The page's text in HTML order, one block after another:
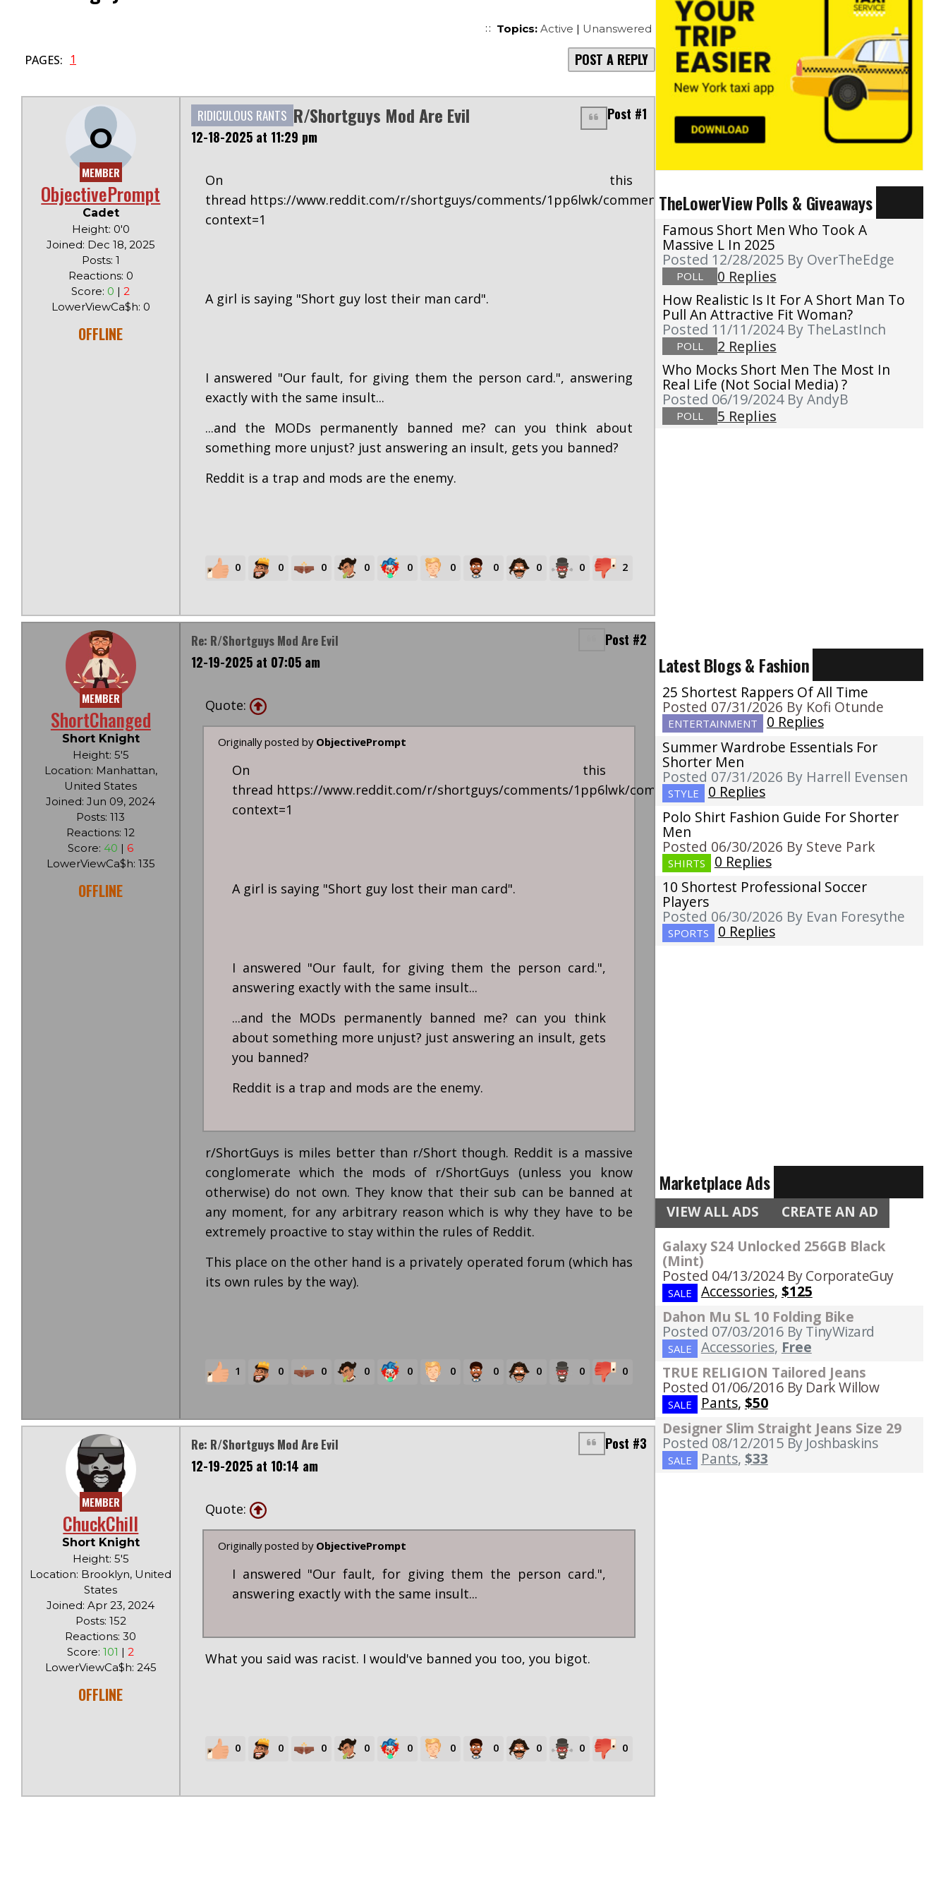
Topics: Active | Unanswered
PAGES: 1 POST A REPLY
O
MEMBER
ObjectivePrompt
Cadet
Height: 0'0
Joined: Dec 18, 2025
Posts: 1
Reactions: 0
Score: 0 |2
LowerViewCa$h: 0
OFFLINE
RIDICULOUS RANTS R/Shortguys Mod Are Evil
Post #1
12-18-2025 at 11:29 pm
On this
thread https://www.reddit.com/r/shortguys/comments/1pp6lwk/comment/nut1m4c/?
context=1
A girl is saying "Short guy lost their man card".
I answered "Our fault, for giving them the person card.", answering
exactly with the same insult...
...and the MODs permanently banned me? can you think about
something more unjust? just answering an insult, gets you banned?
Reddit is a trap and mods are the enemy.
0 0 0 0 0 0 0 0 0 2
MEMBER
ShortChanged
Short Knight
Height: 5'5
Location: Manhattan,
United States
Joined: Jun 09, 2024
Posts: 113
Reactions: 12
Score: 40 | 6
LowerViewCa$h: 135
OFFLINE
Re: R/Shortguys Mod Are Evil
Post #2
12-19-2025 at 07:05 am
Quote:
Originally posted by ObjectivePrompt
On this
thread https://www.reddit.com/r/shortguys/comments/1pp6lwk/comment/nut1m4c/?
context=1
A girl is saying "Short guy lost their man card".
I answered "Our fault, for giving them the person card.",
answering exactly with the same insult...
...and the MODs permanently banned me? can you think
about something more unjust? just answering an insult, gets
you banned?
Reddit is a trap and mods are the enemy.
r/ShortGuys is miles better than r/Short though. Reddit is a massive
conglomerate which the mods of r/ShortGuys (unless you know
otherwise) do not own. They know that their sub can be banned at
any moment, for any arbitrary reason which is why they have to be
extremely proactive to stay within the rules of Reddit.
This place on the other hand is a privately operated forum (which has
its own rules by the way).
1 0 0 0 0 0 0 0 0 0
MEMBER
ChuckChill
Short Knight
Height: 5'5
Location: Brooklyn, United
States
Joined: Apr 23, 2024
Posts: 152
Reactions: 30
Score:101 |2
LowerViewCa$h: 245
OFFLINE
Re: R/Shortguys Mod Are Evil
Post #3
12-19-2025 at 10:14 am
Quote:
Originally posted by ObjectivePrompt
I answered "Our fault, for giving them the person card.",
answering exactly with the same insult...
What you said was racist. I would've banned you too, you bigot.
0 0 0 0 0 0 0 0 0 0
TheLowerView Polls & Giveaways
Famous Short Men Who Took A
Massive L In 2025
Posted 12/28/2025 By OverTheEdge
POLL
0 Replies
How Realistic Is It For A Short Man To
Pull An Attractive Fit Woman?
Posted 11/11/2024 By TheLastInch
POLL
2 Replies
Who Mocks Short Men The Most In
Real Life (not Social Media) ?
Posted 06/19/2024 By AndyB
POLL 5 Replies
Latest Blogs & Fashion
25 Shortest Rappers Of All Time
Posted 07/31/2026 By Kofi Otunde
ENTERTAINMENT
0 Replies
Summer Wardrobe Essentials For
Shorter Men
Posted 07/31/2026 By Harrell Evensen
STYLE
0 Replies
Polo Shirt Fashion Guide For Shorter
Men
Posted 06/30/2026 By Steve Park
SHIRTS
0 Replies
10 Shortest Professional Soccer
Players
Posted 06/30/2026 By Evan Foresythe
SPORTS 0 Replies
Marketplace Ads
VIEW ALL ADS CREATE AN AD
Galaxy S24 Unlocked 256GB Black
(Mint)
Posted 04/13/2024 By CorporateGuy
SALE Accessories, $125
Dahon Mu SL 10 Folding Bike
Posted 07/03/2016 By TinyWizard
SALE Accessories, Free
TRUE RELIGION Tailored Jeans
Posted 01/06/2016 By Dark Willow
SALE Pants, $50
Designer Slim Straight Jeans Size 29
Posted 08/12/2015 By Joshbaskins
SALE Pants, $33